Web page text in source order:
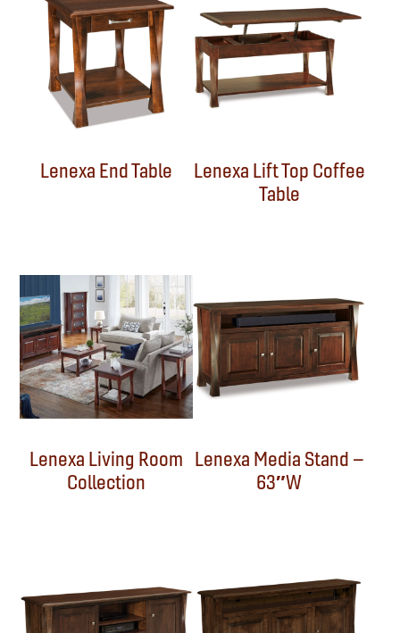
Lenexa End Table
Lenexa Lift Top Coffee
Table
Lenexa Living Room
Collection
Lenexa Media Stand –
63″W